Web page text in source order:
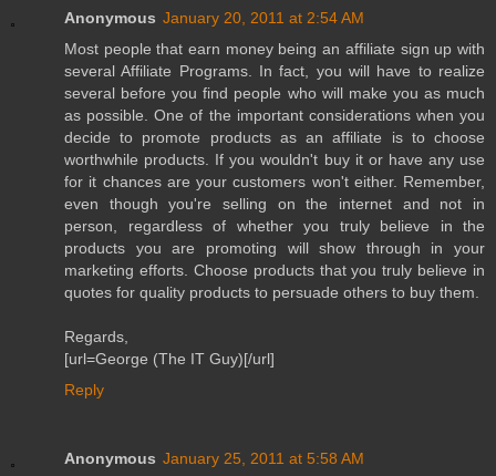
Anonymous January 20, 2011 at 2:54 AM
Most people that earn money being an affiliate sign up with
several Affiliate Programs. In fact, you will have to realize
several before you find people who will make you as much
as possible. One of the important considerations when you
decide to promote products as an affiliate is to choose
worthwhile products. If you wouldn't buy it or have any use
for it chances are your customers won't either. Remember,
even though you're selling on the internet and not in
person, regardless of whether you truly believe in the
products you are promoting will show through in your
marketing efforts. Choose products that you truly believe in
quotes for quality products to persuade others to buy them.
Regards,
[url=George (The IT Guy)[/url]
Reply
Anonymous January 25, 2011 at 5:58 AM